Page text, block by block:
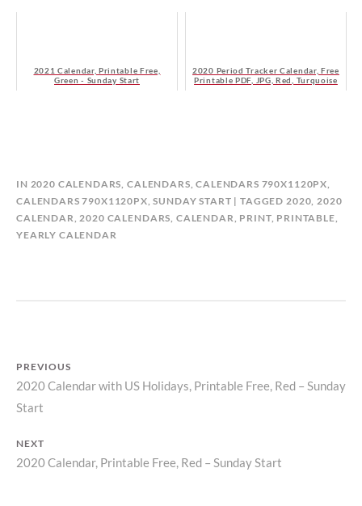
2021 Calendar, Printable Free,
Green - Sunday Start
2020 Period Tracker Calendar, Free
Printable PDF, JPG, Red, Turquoise
B
Y
C
A
IN 2020 CALENDARS, CALENDARS,CALENDARS 790X1120PX,
CALENDARS 790X1120PX, SUNDAY START
TAGGED 2020,2020
CALENDAR,2020 CALENDARS, CALENDAR, PRINT, PRINTABLE,
YEARLY CALENDAR
Post
PREVIOUS
Previous
post:
2020 Calendar with US Holidays, Printable Free, Red – Sunday
Start
NEXT
Next
2020 Calendar, Printable Free, Red – Sunday Start